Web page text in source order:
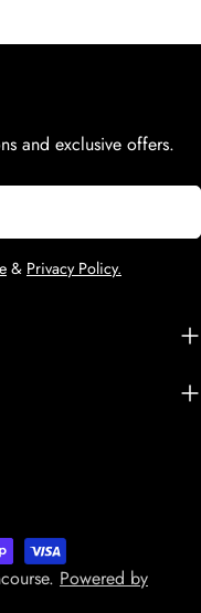
and exclusive offers.
& Privacy Policy.
. Powered by